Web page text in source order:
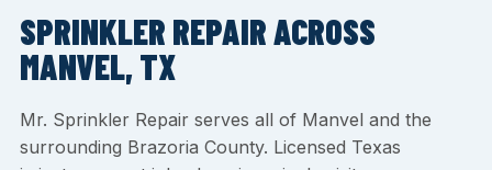
SPRINKLER REPAIR ACROSS
MANVEL, TX
Mr. Sprinkler Repair serves all of Manvel and the
surrounding Brazoria County. Licensed Texas